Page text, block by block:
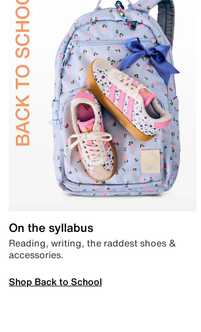
On the syllabus
Reading, writing, the raddest shoes &
accessories.
Shop Back to School